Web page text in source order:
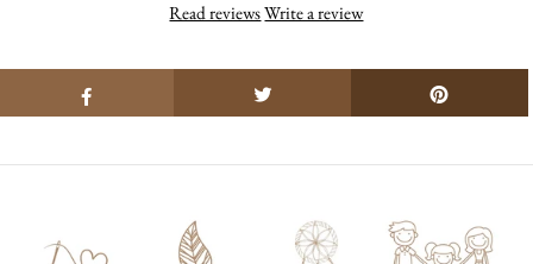
Read reviewsWrite a review